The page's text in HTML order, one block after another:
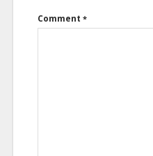
Comment *